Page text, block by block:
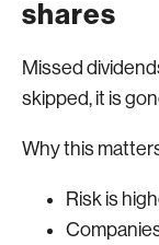
shares
Missed
skipped, it is
Why this
Risk is